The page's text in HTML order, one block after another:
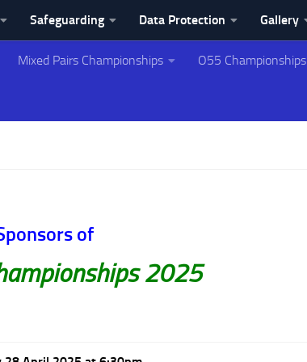
Safeguarding Data Protection Gallery
Mixed Pairs Championships O55 Championships
of
2025